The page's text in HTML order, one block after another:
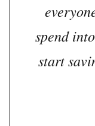
spend
start